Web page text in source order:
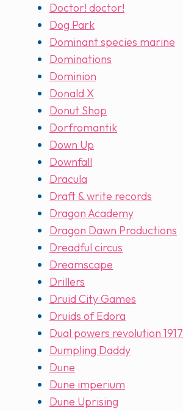
Doctor! doctor!
Dog Park
Dominant species marine
Dominations
Dominion
Donald X
Donut Shop
Dorfromantik
Down Up
Downfall
Dracula
Draft & write records
Dragon Academy
Dragon Dawn Productions
Dreadful circus
Dreamscape
Drillers
Druid City Games
Druids of Edora
Dual powers revolution 1917
Dumpling Daddy
Dune
Dune imperium
Dune Uprising